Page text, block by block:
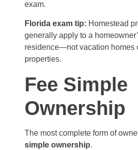
exam.
Florida exam tip: Homestead
generally apply to a
residence—not vacation homes
properties.
Fee Simple
Ownership
The most complete form of
simple ownership.